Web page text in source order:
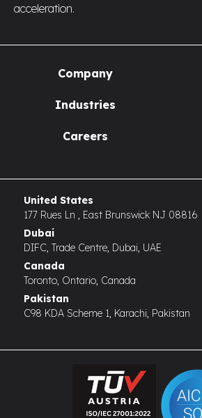
acceleration.
Company
Industries
Careers
United States
177 Rues Ln , East Brunswick NJ 08816
Dubai
DIFC, Trade Centre, Dubai, UAE
Canada
Toronto, Ontario, Canada
Pakistan
C98 KDA Scheme 1, Karachi, Pakistan